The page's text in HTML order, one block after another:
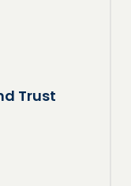
Trust